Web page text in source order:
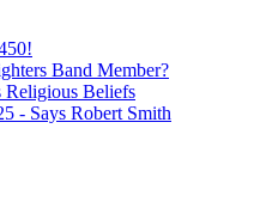
Band Member?
Beliefs
- Says Robert Smith